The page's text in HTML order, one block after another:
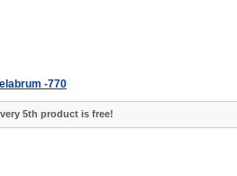
-770
5th product is free!